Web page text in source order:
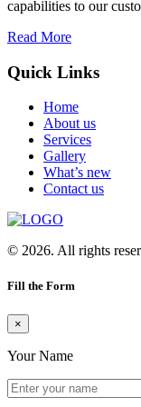
capabilities to our
Read More
Quick Links
Home
About us
Services
Gallery
What’s new
Contact us
© 2026. All rights
Fill the Form
×
Your Name